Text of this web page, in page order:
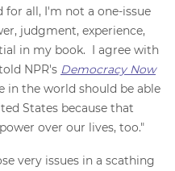
all, I'm not a one-issue
judgment, experience,
in my book. I agree with
NPR's Democracy Now
in the world should be able
States because that
over our lives, too."
very issues in a scathing